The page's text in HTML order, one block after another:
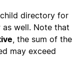
directory for
well. Note that
, the sum of the
may exceed